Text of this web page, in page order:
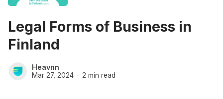
Legal Forms of Business in
Finland
Heavnn
Mar 27, 2024 2 min read